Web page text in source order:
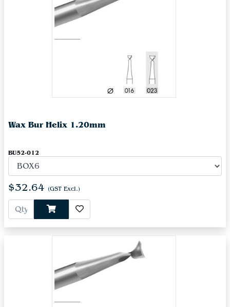
Wax Bur Helix 1.20mm
BU52-012
$32.64 (GST Excl.)